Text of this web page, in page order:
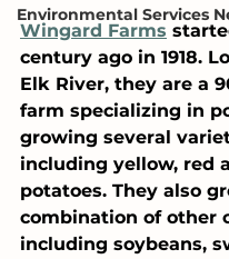
Environmental Services
Wingard Farms
century ago in 1918.
Elk River, they are a
farm specializing in
growing several
including yellow, red
potatoes. They also
combination of other
including soybeans,